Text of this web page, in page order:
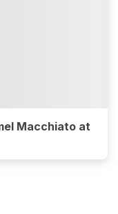
Macchiato at